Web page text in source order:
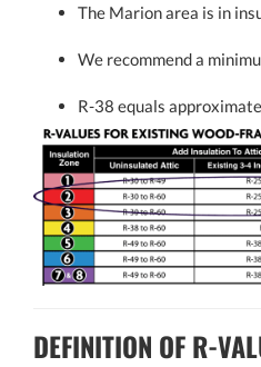
The Marion area is in
We recommend a
R-38 equals
DEFINITION OF R-